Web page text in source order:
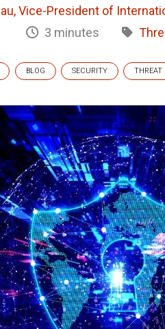
Vice-President of
3 minutes
BLOG SECURITY THREAT